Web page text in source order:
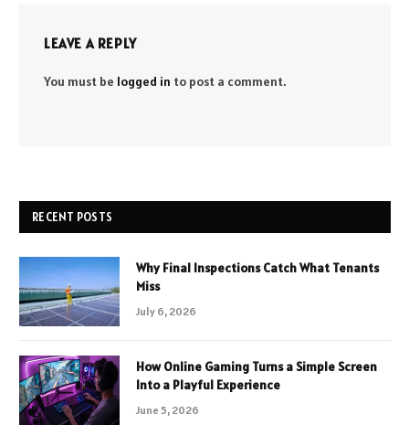
LEAVE A REPLY
You must be logged in to post a comment.
RECENT POSTS
Why Final Inspections Catch What Tenants
Miss
July 6, 2026
How Online Gaming Turns a Simple Screen
Into a Playful Experience
June 5, 2026